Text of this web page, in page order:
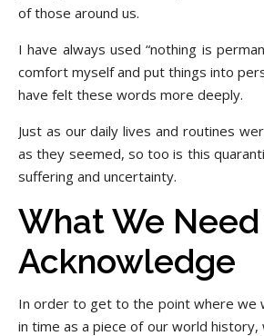
of those around us.
I have always used “nothing is
comfort myself and put things into
have felt these words more deeply.
Just as our daily lives and routines
as they seemed, so too is this
suffering and uncertainty.
What We
Acknowledge
In order to get to the point where we
in time as a piece of our world